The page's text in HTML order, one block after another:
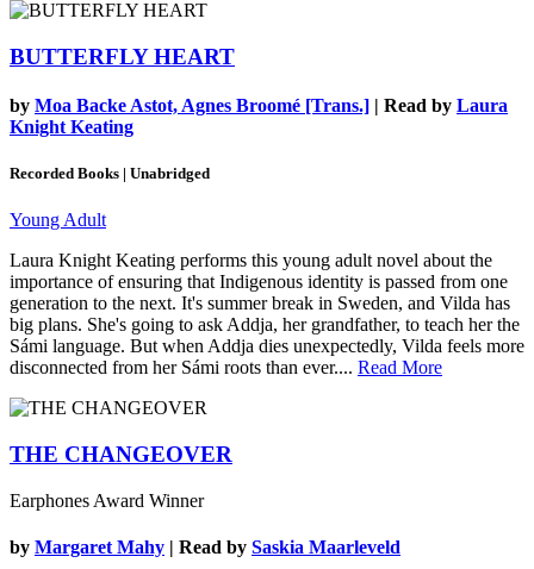
BUTTERFLY HEART
by Moa Backe Astot, Agnes Broomé [Trans.] | Read by Laura
Knight Keating
Recorded Books | Unabridged
Young Adult
Laura Knight Keating performs this young adult novel about the
importance of ensuring that Indigenous identity is passed from one
generation to the next. It's summer break in Sweden, and Vilda has
big plans. She's going to ask Addja, her grandfather, to teach her the
Sámi language. But when Addja dies unexpectedly, Vilda feels more
disconnected from her Sámi roots than ever.... Read More
THE CHANGEOVER
Earphones Award Winner
by Margaret Mahy | Read by Saskia Maarleveld